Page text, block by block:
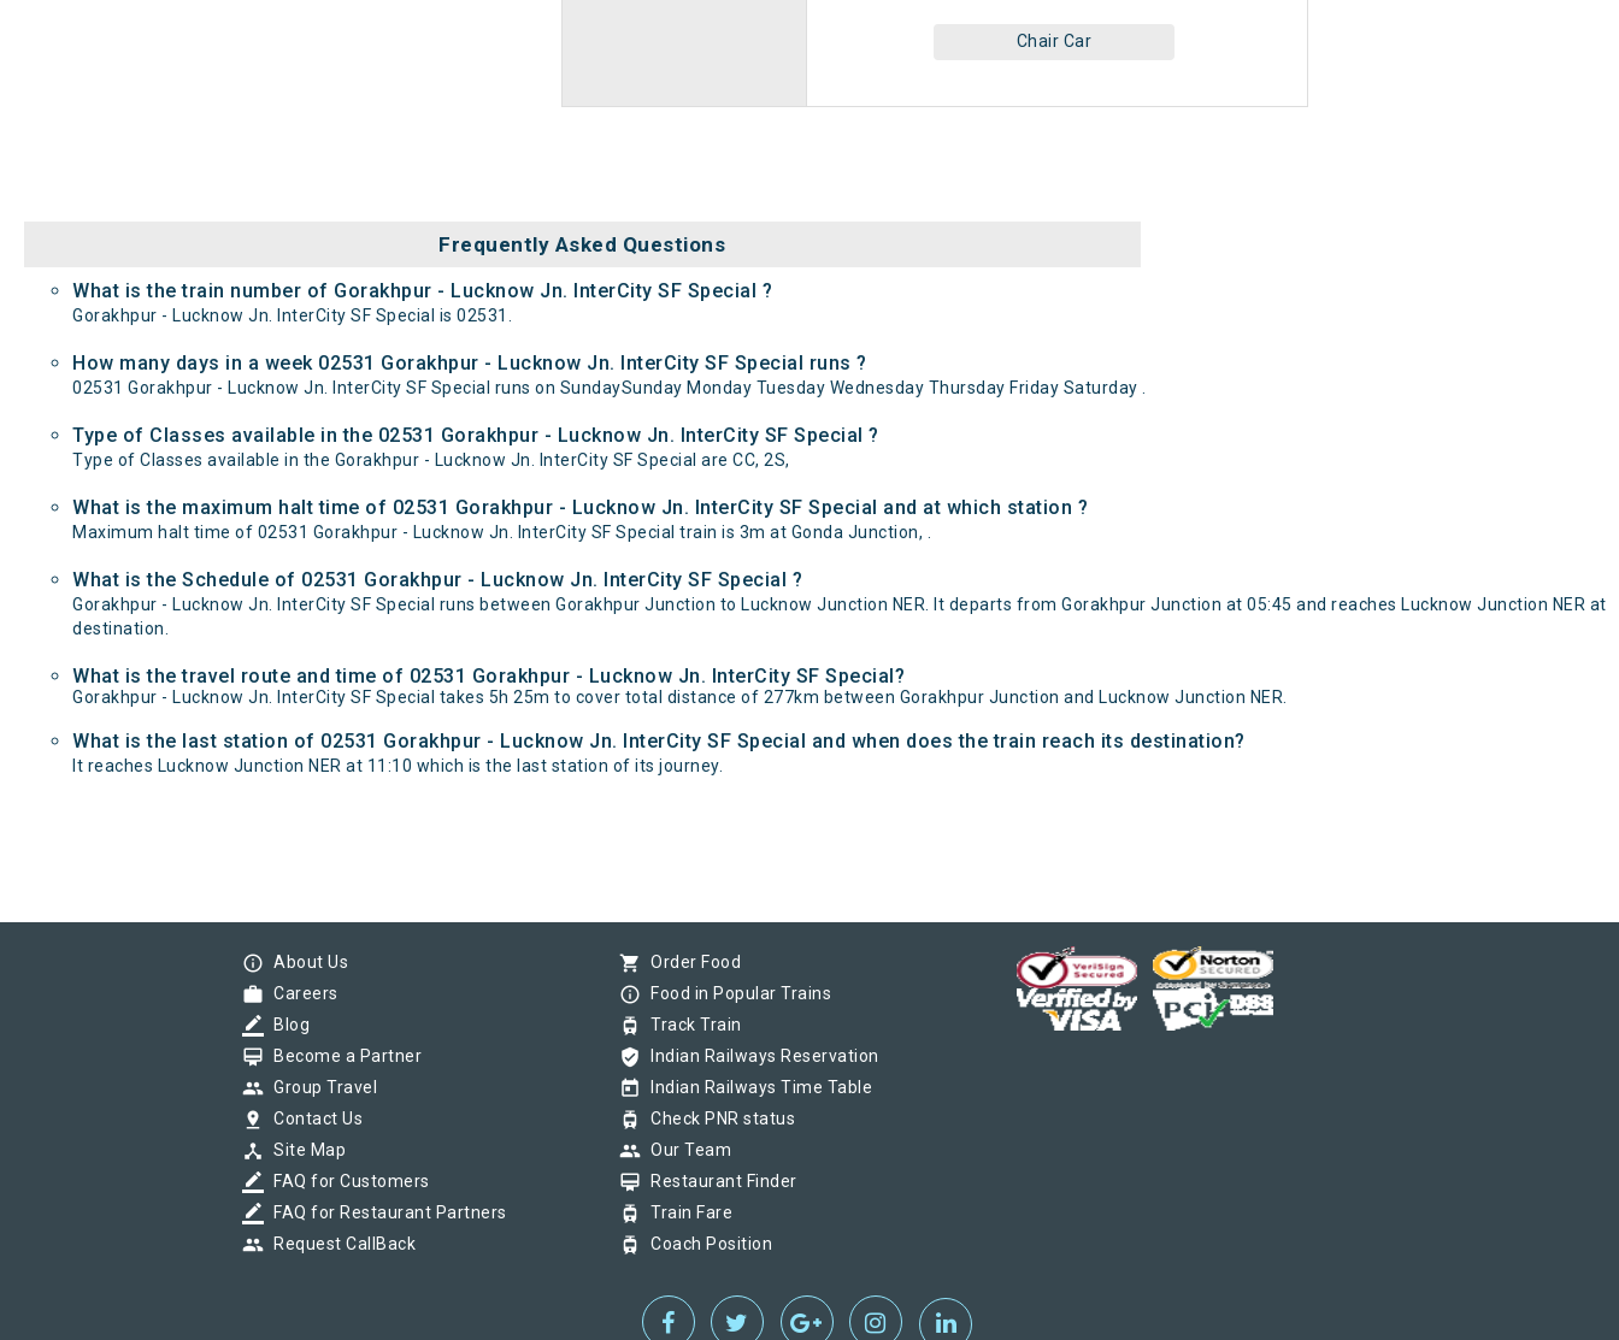
Chair Car
Frequently Asked Questions
What is the train number of Gorakhpur - Lucknow Jn. InterCity SF Special ?
Gorakhpur - Lucknow Jn. InterCity SF Special is 02531.
How many days in a week 02531 Gorakhpur - Lucknow Jn. InterCity SF Special runs ?
02531 Gorakhpur - Lucknow Jn. InterCity SF Special runs on SundaySunday Monday Tuesday Wednesday Thursday Friday Saturday .
Type of Classes available in the 02531 Gorakhpur - Lucknow Jn. InterCity SF Special ?
Type of Classes available in the Gorakhpur - Lucknow Jn. InterCity SF Special are CC, 2S,
What is the maximum halt time of 02531 Gorakhpur - Lucknow Jn. InterCity SF Special and at which station ?
Maximum halt time of 02531 Gorakhpur - Lucknow Jn. InterCity SF Special train is 3m at Gonda Junction, .
What is the Schedule of 02531 Gorakhpur - Lucknow Jn. InterCity SF Special ?
Gorakhpur - Lucknow Jn. InterCity SF Special runs between Gorakhpur Junction to Lucknow Junction NER. It departs from Gorakhpur Junction at 05:45 and reaches Lucknow Junction NER at
destination.
What is the travel route and time of 02531 Gorakhpur - Lucknow Jn. InterCity SF Special?
Gorakhpur - Lucknow Jn. InterCity SF Special takes 5h 25m to cover total distance of 277km between Gorakhpur Junction and Lucknow Junction NER.
What is the last station of 02531 Gorakhpur - Lucknow Jn. InterCity SF Special and when does the train reach its destination?
It reaches Lucknow Junction NER at 11:10 which is the last station of its journey.
info_outline About Us
work Careers
border_color Blog
card_membership Become a Partner
group Group Travel
pin_drop Contact Us
device_hub Site Map
border_color FAQ for Customers
border_color FAQ for Restaurant Partners
group Request CallBack
shopping_cart Order Food
info_outline Food in Popular Trains
tram Track Train
verified_user Indian Railways Reservation
today Indian Railways Time Table
tram Check PNR status
group Our Team
card_membership Restaurant Finder
tram Train Fare
tram Coach Position